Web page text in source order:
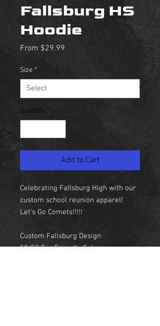
Fallsburg HS
Hoodie
From $29.99
Size *
Quantity *
Add to Cart
Celebrating Fallsburg High with our
custom school reunion apparel!
Let's Go Comets!!!!!
Custom Fallsburg Design
50/50 Eco Friendly Fabric